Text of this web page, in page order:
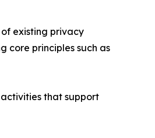
existing privacy
core principles such as
that support